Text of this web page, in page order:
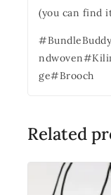
(you can find
ge#Brooch
Related